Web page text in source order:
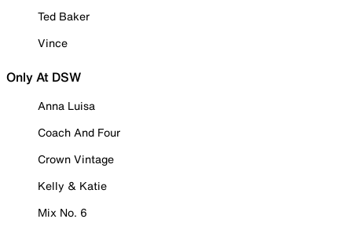
Ted Baker
Vince
Only At DSW
Anna Luisa
Coach And Four
Crown Vintage
Kelly & Katie
Mix No. 6